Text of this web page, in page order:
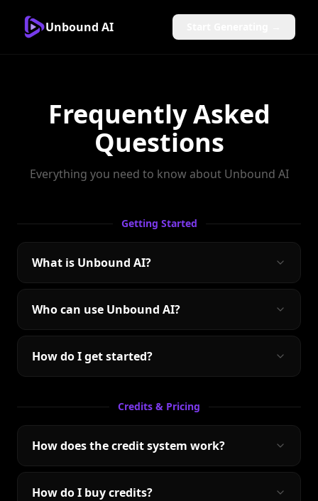
Unbound AI
Frequently Asked
Questions
Everything you need to know about Unbound AI
Getting Started
What is Unbound AI?
Who can use Unbound AI?
How do I get started?
Credits & Pricing
How does the credit system work?
How do I buy credits?